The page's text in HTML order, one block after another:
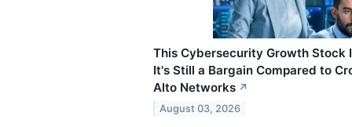
This Cybersecurity Growth Stock
It's Still a Bargain Compared to
Alto Networks ↗
August 03, 2026